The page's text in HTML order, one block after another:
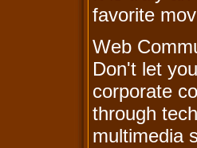
favorite
Web
Don't let
corporate
through
multimedia